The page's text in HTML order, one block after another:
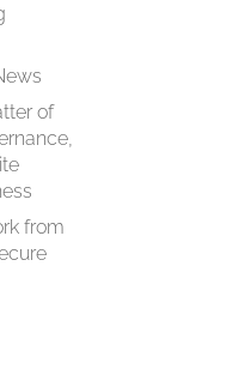
of
from